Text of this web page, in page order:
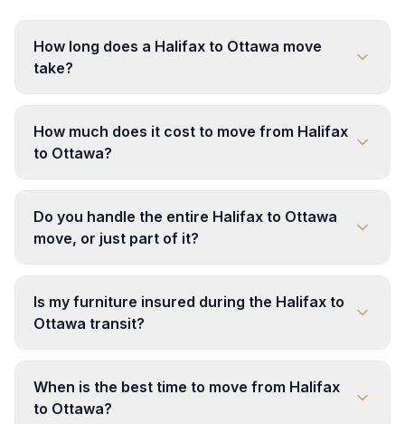
How long does a Halifax to Ottawa move
take?
How much does it cost to move from Halifax
to Ottawa?
Do you handle the entire Halifax to Ottawa
move, or just part of it?
Is my furniture insured during the Halifax to
Ottawa transit?
When is the best time to move from Halifax
to Ottawa?